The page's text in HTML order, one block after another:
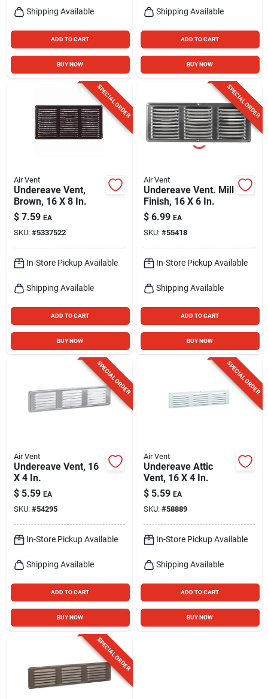
Shipping Available
ADD TO CART
BUY NOW
Shipping Available
ADD TO CART
BUY NOW
SPECIAL ORDER
Air Vent
Undereave Vent,
Brown, 16 X 8 In.
$ 7.59 EA
SKU: #5337522
In-Store Pickup Available
Shipping Available
ADD TO CART
BUY NOW
SPECIAL ORDER
Air Vent
Undereave Vent. Mill
Finish, 16 X 6 In.
$ 6.99 EA
SKU: #55418
In-Store Pickup Available
Shipping Available
ADD TO CART
BUY NOW
SPECIAL ORDER
Air Vent
Undereave Vent, 16
X 4 In.
$ 5.59 EA
SKU: #54295
In-Store Pickup Available
Shipping Available
ADD TO CART
BUY NOW
SPECIAL ORDER
Air Vent
Undereave Attic
Vent, 16 X 4 In.
$ 5.59 EA
SKU: #58889
In-Store Pickup Available
Shipping Available
ADD TO CART
BUY NOW
SPECIAL ORDER